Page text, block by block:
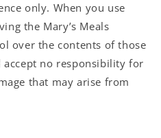
only. When you use
the Mary’s Meals
over the contents of those
accept no responsibility for
that may arise from